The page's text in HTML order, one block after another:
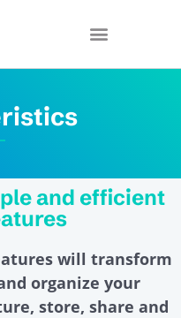
and efficient
will transform
organize your
store, share and